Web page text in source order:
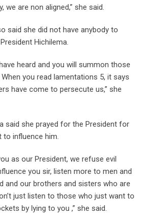
we are non aligned,” she said.
said she did not have anybody to
Hichilema.
heard and you will summon those
you read lamentations 5, it says
have come to persecute us,” she
said she prayed for the President for
to influence him.
as our President, we refuse evil
you sir, listen more to men and
and our brothers and sisters who are
just listen to those who just want to
by lying to you ,” she said.